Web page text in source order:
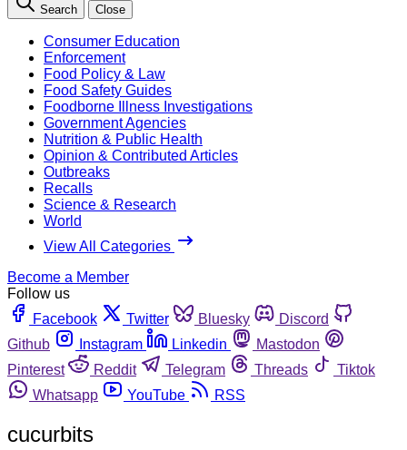
Search Close
Consumer Education
Enforcement
Food Policy & Law
Food Safety Guides
Foodborne Illness Investigations
Government Agencies
Nutrition & Public Health
Opinion & Contributed Articles
Outbreaks
Recalls
Science & Research
World
View All Categories
Become a Member
Follow us
Facebook
Twitter Bluesky
Discord
Github
Instagram Linkedin
Mastodon
Pinterest
Reddit Telegram Threads
Tiktok
Whatsapp
YouTube RSS
cucurbits